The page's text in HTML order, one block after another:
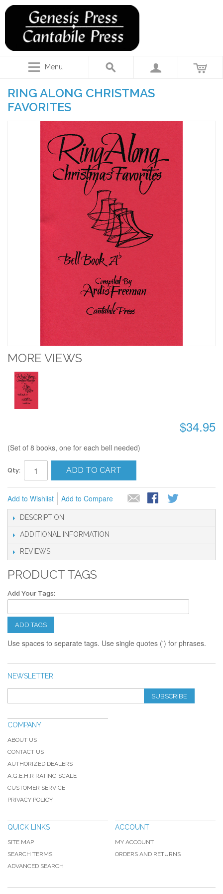
Menu
RING ALONG CHRISTMAS
FAVORITES
MORE VIEWS
$34.95
(Set of 8 books, one for each bell needed)
Qty: ADD TO CART
Add to Wishlist Add to Compare
DESCRIPTION
ADDITIONAL INFORMATION
REVIEWS
PRODUCT TAGS
Add Your Tags:
ADD TAGS
Use spaces to separate tags. Use single quotes (') for phrases.
NEWSLETTER
SUBSCRIBE
COMPANY
ABOUT US
CONTACT US
AUTHORIZED DEALERS
A.G.E.H.R RATING SCALE
CUSTOMER SERVICE
PRIVACY POLICY
QUICK LINKS
SITE MAP
SEARCH TERMS
ADVANCED SEARCH
ACCOUNT
MY ACCOUNT
ORDERS AND RETURNS